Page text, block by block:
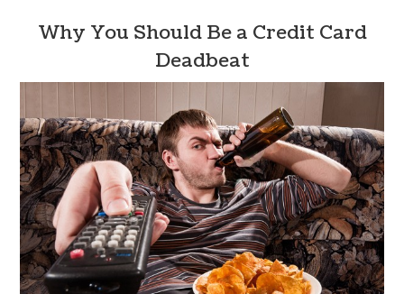
Why You Should Be a Credit Card
Deadbeat